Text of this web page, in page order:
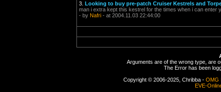
3. Looking to buy pre-patch Cruiser Kestrels and
man i extra kept this kestrel for the times when i can enter
- by Nafri - at 2004.11.03 22:44:00
Arguments are of the wrong type, are
The Error has been
Copyright © 2006-2025, Chribba - OMG
EVE-